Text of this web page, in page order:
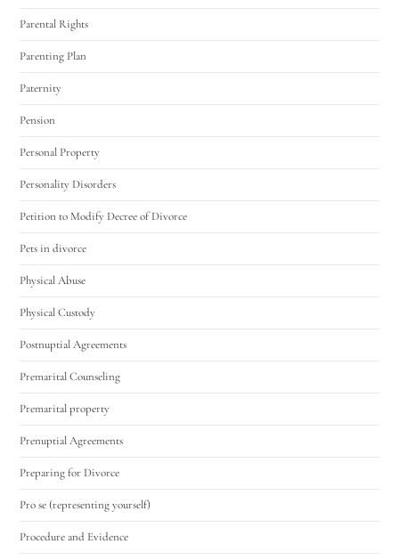
Parental Rights
Parenting Plan
Paternity
Pension
Personal Property
Personality Disorders
Petition to Modify Decree of Divorce
Pets in divorce
Physical Abuse
Physical Custody
Postnuptial Agreements
Premarital Counseling
Premarital property
Prenuptial Agreements
Preparing for Divorce
Pro se (representing yourself)
Procedure and Evidence